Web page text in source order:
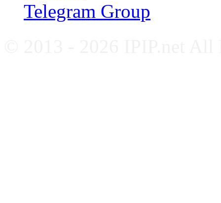
Telegram Group